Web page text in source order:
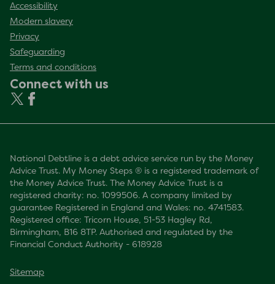
Accessibility
Modern slavery
Privacy
Safeguarding
Terms and conditions
Connect with us
National Debtline is a debt advice service run by the Money
Advice Trust. My Money Steps ® is a registered trademark of
the Money Advice Trust. The Money Advice Trust is a
registered charity: no. 1099506. A company limited by
guarantee Registered in England and Wales: no. 4741583.
Registered office: Tricorn House, 51-53 Hagley Rd,
Birmingham, B16 8TP. Authorised and regulated by the
Financial Conduct Authority - 618928
Sitemap